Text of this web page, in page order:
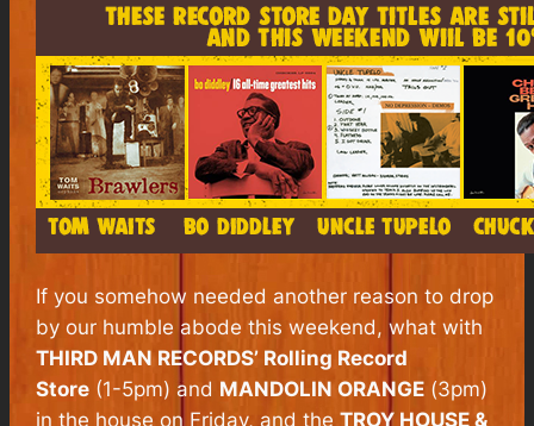
If you somehow needed another reason to drop
by our humble abode this weekend, what with
THIRD MAN RECORDS’ Rolling Record
Store (1-5pm) and MANDOLIN ORANGE (3pm)
in the house on Friday, and theTROY HOUSE &